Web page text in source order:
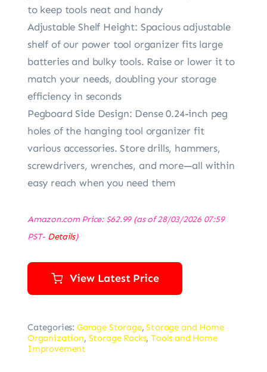
to keep tools neat and handy
Adjustable Shelf Height: Spacious adjustable
shelf of our power tool organizer fits large
batteries and bulky tools. Raise or lower it to
match your needs, doubling your storage
efficiency in seconds
Pegboard Side Design: Dense 0.24-inch peg
holes of the hanging tool organizer fit
various accessories. Store drills, hammers,
screwdrivers, wrenches, and more—all within
easy reach when you need them
Amazon.com Price: $62.99(as of 28/03/2026 07:59
PST- Details)
View Latest Price
Categories: Garage Storage,Storage and Home
Organization, Storage Racks,Tools and Home
Improvement